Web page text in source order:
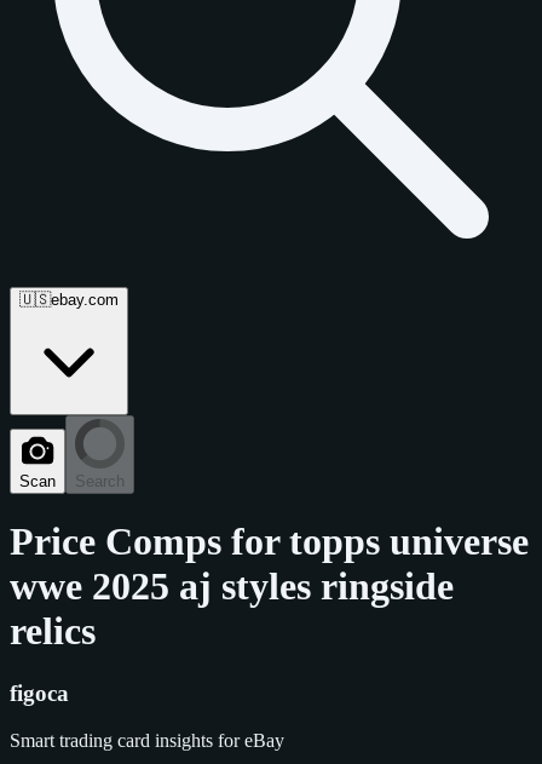
🇺🇸ebay.com
Scan Search
Price Comps fortopps universe
wwe 2025 aj styles ringside
relics
figoca
Smart trading card insights for eBay